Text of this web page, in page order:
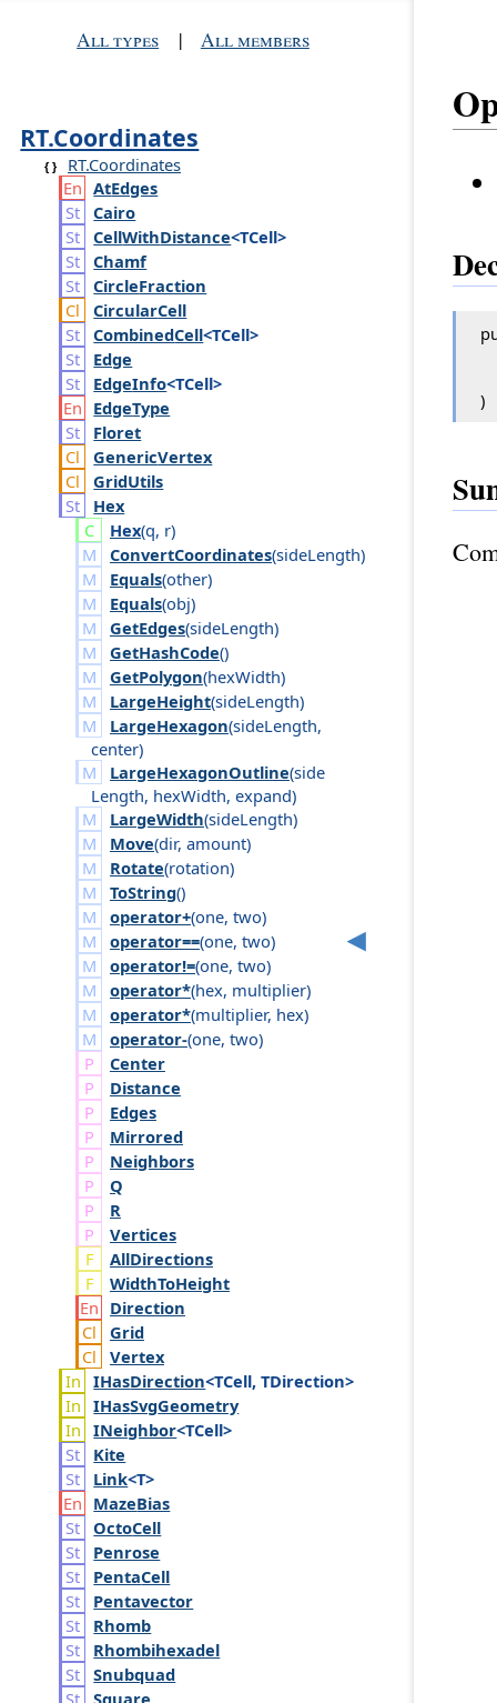
All types | All members
RT.Coordinates
RT.Coordinates
AtEdges
Cairo
CellWithDistance<TCell>
Chamf
CircleFraction
CircularCell
CombinedCell<TCell>
Edge
EdgeInfo<TCell>
EdgeType
Floret
GenericVertex
GridUtils
Hex
Hex(q, r)
ConvertCoordinates(sideLength)
Equals(other)
Equals(obj)
GetEdges(sideLength)
GetHashCode()
GetPolygon(hexWidth)
LargeHeight(sideLength)
LargeHexagon(sideLength,
center)
LargeHexagonOutline(side
Length, hexWidth,expand)
LargeWidth(sideLength)
Move(dir, amount)
Rotate(rotation)
ToString()
operator+(one, two)
operator==(one, two)
operator!=(one, two)
operator*(hex, multiplier)
operator*(multiplier, hex)
operator-(one, two)
Center
Distance
Edges
Mirrored
Neighbors
Q
R
Vertices
AllDirections
WidthToHeight
Direction
Grid
Vertex
IHasDirection<TCell, TDirection>
IHasSvgGeometry
INeighbor<TCell>
Kite
Link<T>
MazeBias
OctoCell
Penrose
PentaCell
Pentavector
Rhomb
Rhombihexadel
Snubquad
Square
)